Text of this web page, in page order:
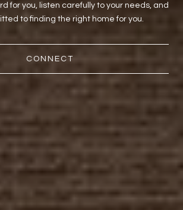
for you, listen carefully to your needs, and
to finding the right home for you.
CONNECT